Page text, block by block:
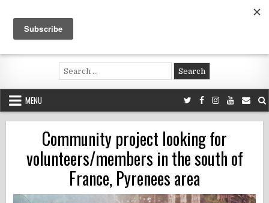
content
Voluntouring.org
Volunteering and meaningful travel
Search
for:
MENU
Community project looking for
volunteers/members in the south of
France, Pyrenees area